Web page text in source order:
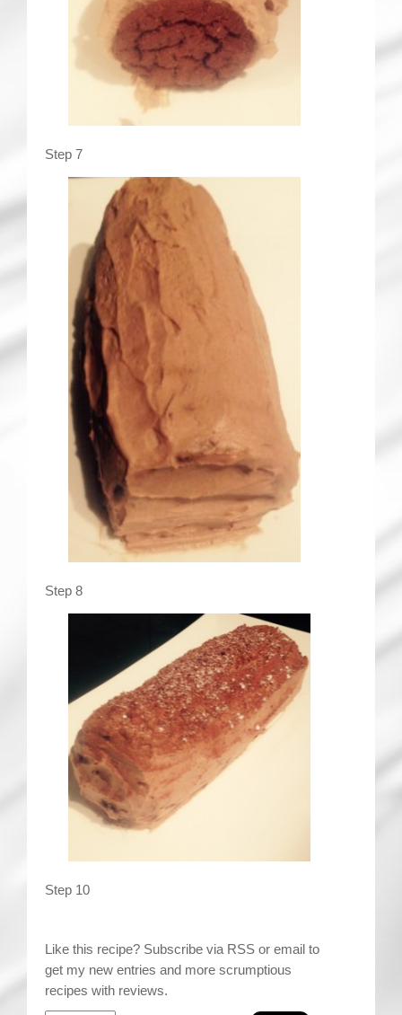
Step 7
Step 8
Step 10
Like this recipe? Subscribe via RSS or email to
get my new entries and more scrumptious
recipes with reviews.